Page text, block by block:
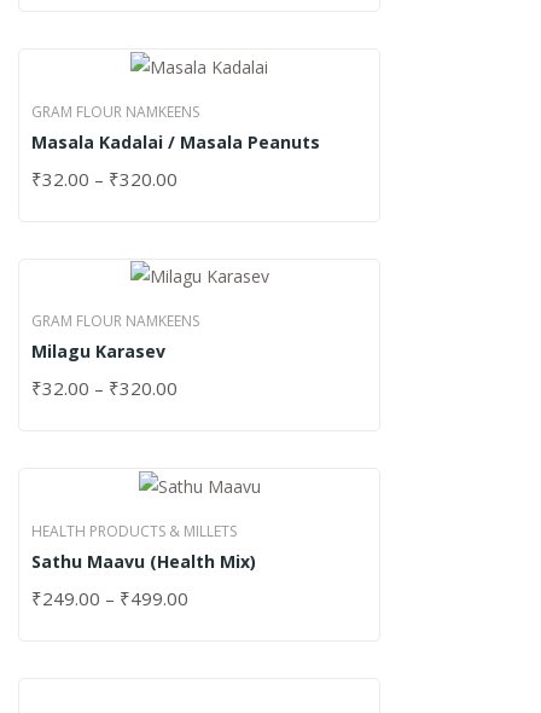
GRAM FLOUR NAMKEENS
Masala Kadalai / Masala Peanuts
₹32.00 – ₹320.00
GRAM FLOUR NAMKEENS
Milagu Karasev
₹32.00 – ₹320.00
HEALTH PRODUCTS & MILLETS
Sathu Maavu (Health Mix)
₹249.00 – ₹499.00